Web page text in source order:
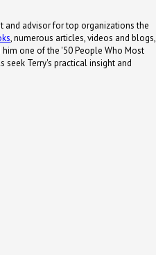
and advisor for top organizations the
, numerous articles, videos and blogs,
him one of the '50 People Who Most
seek Terry's practical insight and